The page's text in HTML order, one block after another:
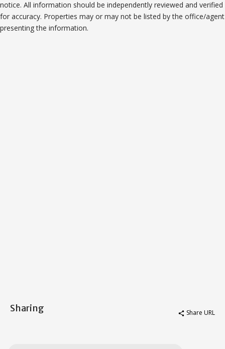
notice. All information should be independently reviewed and verified
for accuracy. Properties may or may not be listed by the office/agent
presenting the information.
Sharing share Share URL